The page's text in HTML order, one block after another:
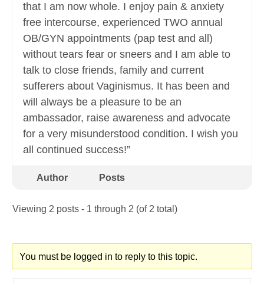
that I am now whole. I enjoy pain & anxiety
free intercourse, experienced TWO annual
OB/GYN appointments (pap test and all)
without tears fear or sneers and I am able to
talk to close friends, family and current
sufferers about Vaginismus. It has been and
will always be a pleasure to be an
ambassador, raise awareness and advocate
for a very misunderstood condition. I wish you
all continued success!”
Author Posts
Viewing 2 posts - 1 through 2 (of 2 total)
You must be logged in to reply to this topic.